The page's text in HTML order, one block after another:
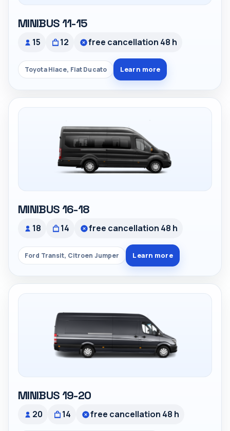
MINIBUS 11-15
15 12 free cancellation 48 h
Toyota Hiace, Fiat Ducato Learn more
MINIBUS 16-18
18 14 free cancellation 48 h
Ford Transit, Citroen Jumper Learn more
MINIBUS 19-20
20 14 free cancellation 48 h